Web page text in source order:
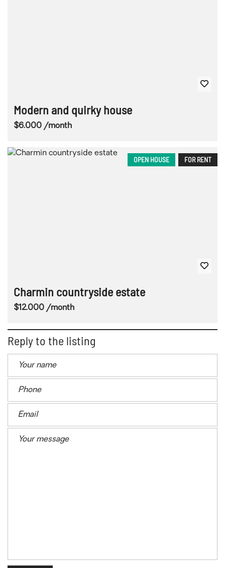
Modern and quirky house
$6.000 /month
FOR RENT
OPEN HOUSE
Charmin countryside estate
$12.000 /month
Reply to the listing